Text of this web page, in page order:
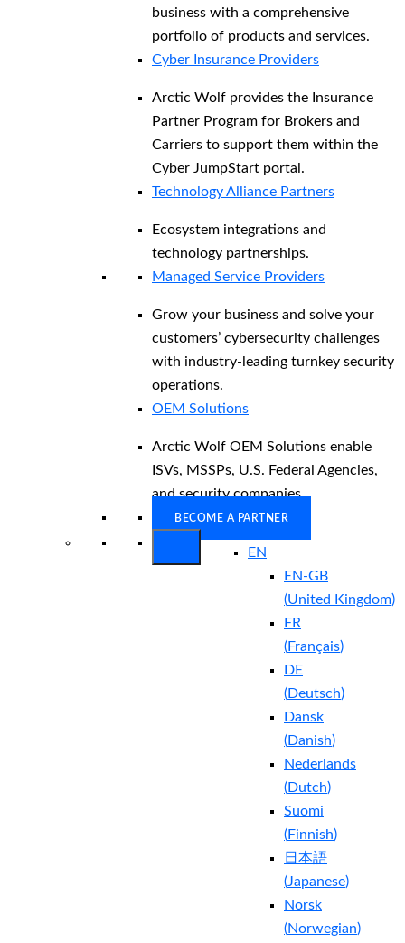
business with a comprehensive
portfolio of products and services.
Cyber Insurance Providers
Arctic Wolf provides the Insurance
Partner Program for Brokers and
Carriers to support them within the
Cyber JumpStart portal.
Technology Alliance Partners
Ecosystem integrations and
technology partnerships.
Managed Service Providers
Grow your business and solve your
customers’ cybersecurity challenges
with industry-leading turnkey security
operations.
OEM Solutions
Arctic Wolf OEM Solutions enable
ISVs, MSSPs, U.S. Federal Agencies,
and security companies.
BECOME A PARTNER
EN
EN-GB
(United Kingdom)
FR
(Français)
DE
(Deutsch)
Dansk
(Danish)
Nederlands
(Dutch)
Suomi
(Finnish)
日本語
(Japanese)
Norsk
(Norwegian)